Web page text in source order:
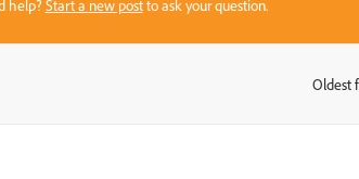
help?Start a new postto ask your question.
Oldest